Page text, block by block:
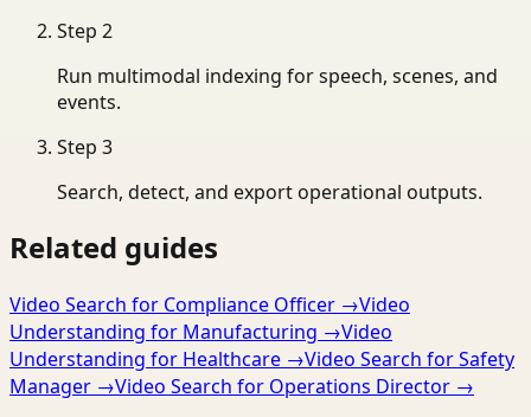
Step 2
Run multimodal indexing for speech, scenes, and
events.
Step 3
Search, detect, and export operational outputs.
Related guides
Video Search for Compliance Officer →Video
Understanding for Manufacturing →Video
Understanding for Healthcare →Video Search for Safety
Manager →Video Search for Operations Director →